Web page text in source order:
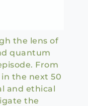
the lens of
quantum
From
the next 50
and ethical
the